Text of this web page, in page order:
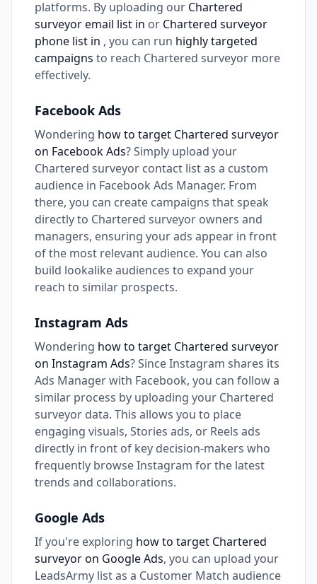
platforms. By uploading our Chartered
surveyor email list in or Chartered surveyor
phone list in , you can run highly targeted
campaigns to reach Chartered surveyor more
effectively.
Facebook Ads
Wondering how to target Chartered surveyor
on Facebook Ads? Simply upload your
Chartered surveyor contact list as a custom
audience in Facebook Ads Manager. From
there, you can create campaigns that speak
directly to Chartered surveyor owners and
managers, ensuring your ads appear in front
of the most relevant audience. You can also
build lookalike audiences to expand your
reach to similar prospects.
Instagram Ads
Wondering how to target Chartered surveyor
on Instagram Ads? Since Instagram shares its
Ads Manager with Facebook, you can follow a
similar process by uploading your Chartered
surveyor data. This allows you to place
engaging visuals, Stories ads, or Reels ads
directly in front of key decision-makers who
frequently browse Instagram for the latest
trends and collaborations.
Google Ads
If you're exploring how to target Chartered
surveyor on Google Ads, you can upload your
LeadsArmy list as a Customer Match audience